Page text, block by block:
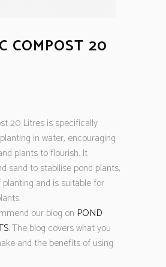
COMPOST 20
20 Litres is specifically
in water, encouraging
plants to flourish. It
sand to stabilise pond plants,
and is suitable for
our blog on POND
. The blog covers what you
and the benefits of using